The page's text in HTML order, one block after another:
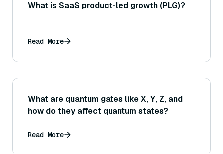
What is SaaS product-led growth (PLG)?
Read More
What are quantum gates like X, Y, Z, and
how do they affect quantum states?
Read More